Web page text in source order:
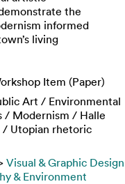
the
informed
living
Item (Paper)
Art / Environmental
/ Modernism / Halle
/ Utopian rhetoric
Visual & Graphic Design
& Environment